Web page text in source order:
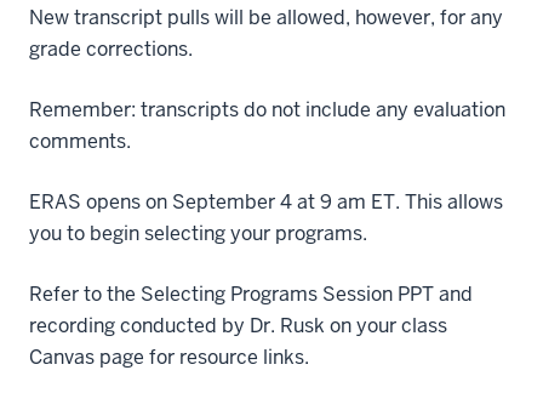
New transcript pulls will be allowed, however, for any
grade corrections.
Remember: transcripts do not include any evaluation
comments.
ERAS opens on September 4 at 9 am ET. This allows
you to begin selecting your programs.
Refer to the Selecting Programs Session PPT and
recording conducted by Dr. Rusk on your class
Canvas page for resource links.